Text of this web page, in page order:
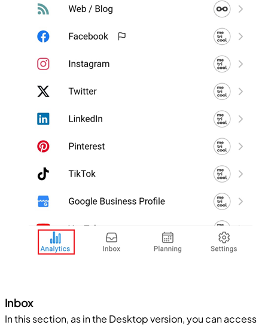
Inbox
In this section, as in the Desktop version, you can access